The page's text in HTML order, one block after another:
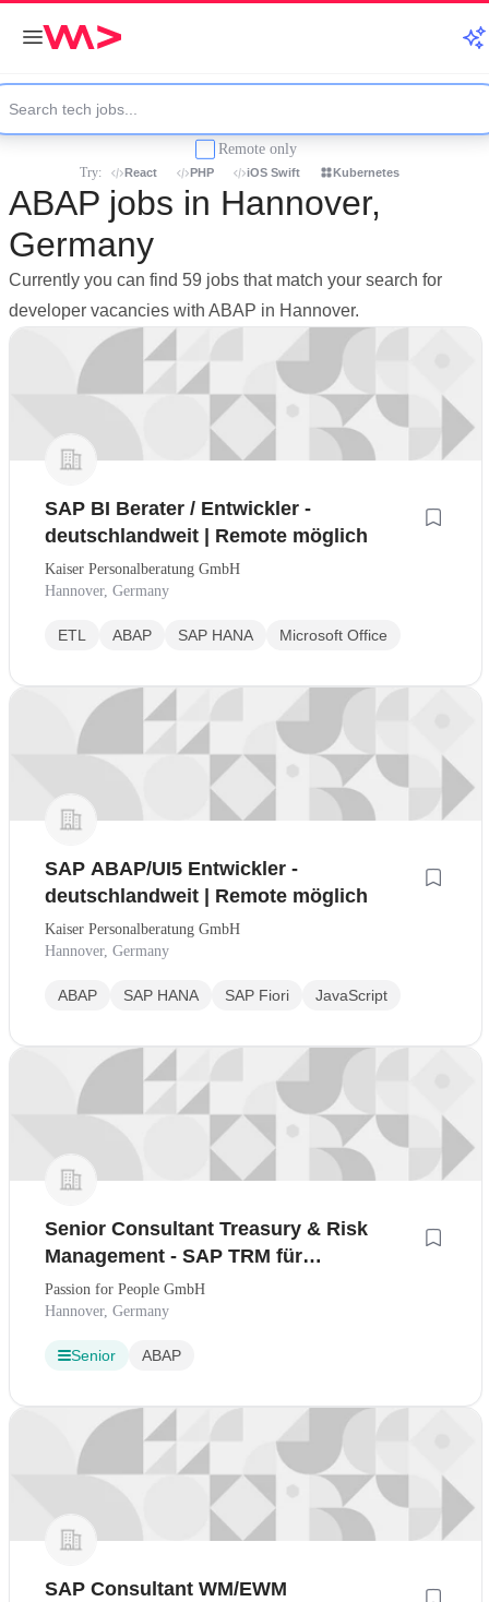
Remote only
Try: React PHP iOS Swift Kubernetes
ABAP jobs in Hannover,
Germany
Currently you can find 59 jobs that match your search for
developer vacancies with ABAP in Hannover.
SAP BI Berater / Entwickler -
deutschlandweit | Remote möglich
Kaiser Personalberatung GmbH
Hannover, Germany
ETL ABAP SAP HANA Microsoft Office
SAP ABAP/UI5 Entwickler -
deutschlandweit | Remote möglich
Kaiser Personalberatung GmbH
Hannover, Germany
ABAP SAP HANA SAP Fiori JavaScript
Senior Consultant Treasury & Risk
Management - SAP TRM für
internationale Unternehmensberatung
Passion for People GmbH
Hannover, Germany
Senior ABAP
SAP Consultant WM/EWM